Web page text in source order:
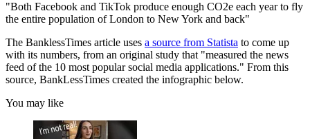
"Both Facebook and TikTok produce enough CO2e each year to fly
the entire population of London to New York and back"
The BanklessTimes article uses a source from Statista to come up
with its numbers, from an original study that "measured the news
feed of the 10 most popular social media applications." From this
source, BankLessTimes created the infographic below.
You may like